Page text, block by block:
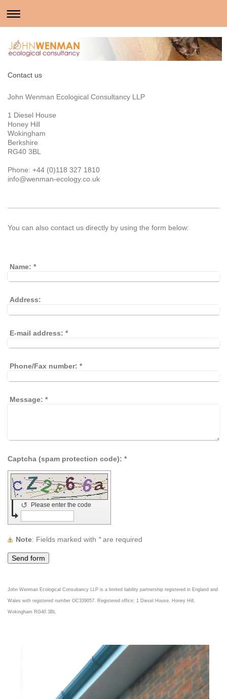
Contact us
John Wenman Ecological Consultancy LLP
1 Diesel House
Honey Hill
Wokingham
Berkshire
RG40 3BL
Phone: +44 (0)118 327 1810
info@wenman-ecology.co.uk
You can also contact us directly by using the form below:
Name: *
Address:
E-mail address: *
Phone/Fax number: *
Message: *
Captcha (spam protection code): *
Please enter the code
↺
Note : Fields marked with *are required
John Wenman Ecological Consultancy LLP is a limited liability partnership registered in England and
Wales with registered number OC339057. Registered office: 1 Diesel House, Honey Hill,
Wokingham RG40 3BL